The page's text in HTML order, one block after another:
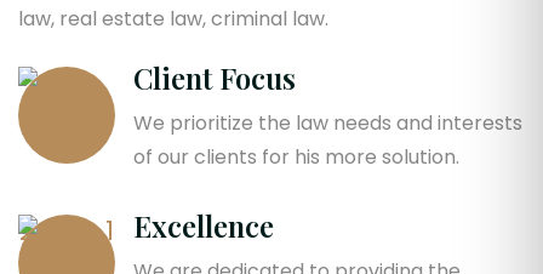
law, real estate law, criminal law.
Client Focus
We prioritize the law needs and interests
of our clients for his more solution.
Excellence